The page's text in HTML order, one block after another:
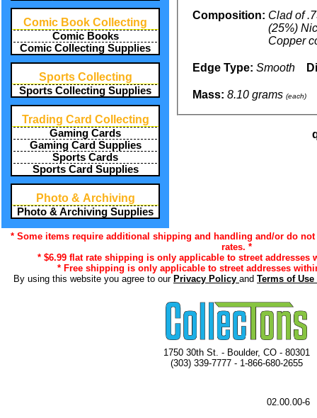
Comic Book Collecting
Comic Books
Comic Collecting Supplies
Sports Collecting
Sports Collecting Supplies
Trading Card Collecting
Gaming Cards
Gaming Card Supplies
Sports Cards
Sports Card Supplies
Photo & Archiving
Photo & Archiving Supplies
Composition: Clad of
(25%)
Copper
Edge Type: Smooth
Mass: 8.10 grams (each)
* Some items require additional shipping and handling and/or do
rates. *
* $6.99 flat rate shipping is only applicable to street addresses
* Free shipping is only applicable to street addresses
By using this website you agree to our Privacy Policy and Terms of Use
1750 30th St. - Boulder, CO - 80301
(303) 339-7777 - 1-866-680-2655
02.00.00-6